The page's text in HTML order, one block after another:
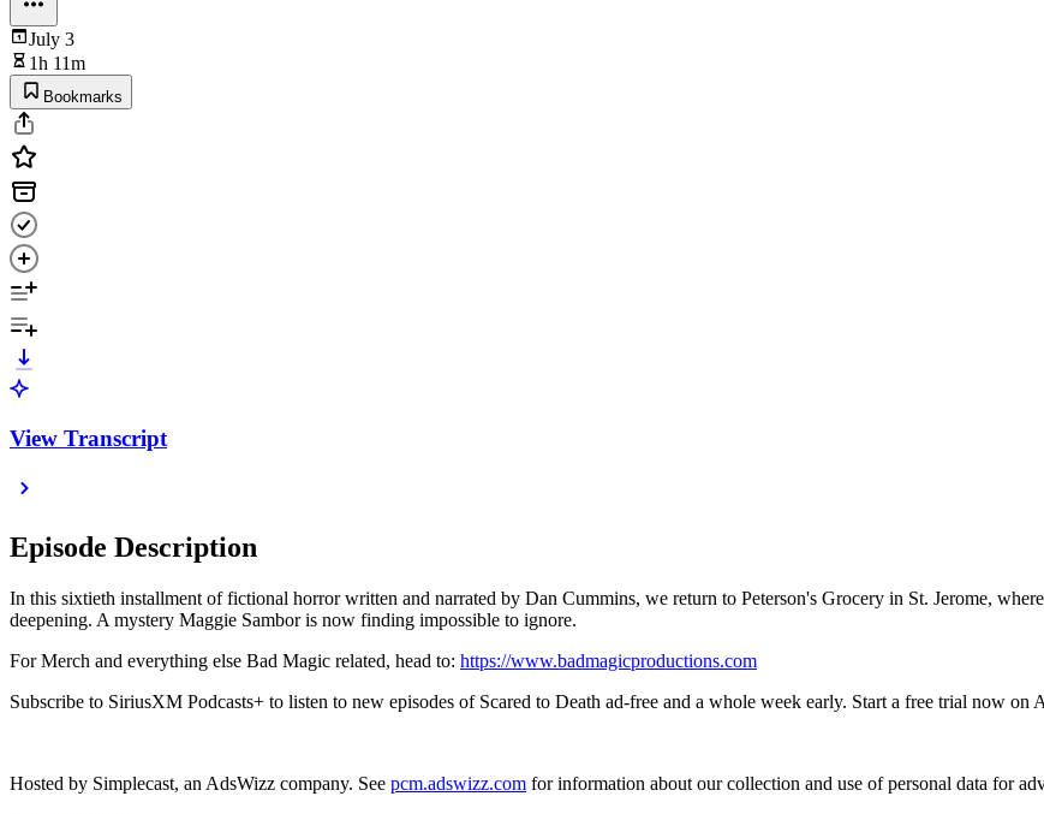
July 3
1h 11m
Bookmarks
View Transcript
Episode Description
In this sixtieth installment of fictional horror written and narrated by Dan Cummins, we return to Peterson's Grocery in St. Jerome,
deepening. A mystery Maggie Sambor is now finding impossible to ignore.
For Merch and everything else Bad Magic related, head to: https://www.badmagicproductions.com
Subscribe to SiriusXM Podcasts+ to listen to new episodes of Scared to Death ad-free and a whole week early. Start a free trial now on
Hosted by Simplecast, an AdsWizz company. See pcm.adswizz.com for information about our collection and use of personal data for